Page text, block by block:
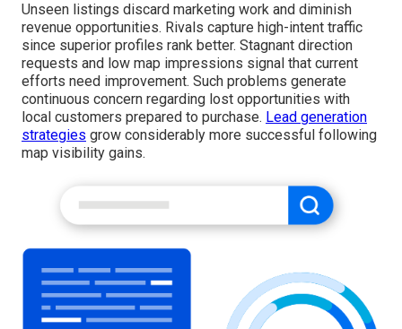
Unseen listings discard marketing work and diminish
revenue opportunities. Rivals capture high-intent traffic
since superior profiles rank better. Stagnant direction
requests and low map impressions signal that current
efforts need improvement. Such problems generate
continuous concern regarding lost opportunities with
local customers prepared to purchase. Lead generation
strategies grow considerably more successful following
map visibility gains.